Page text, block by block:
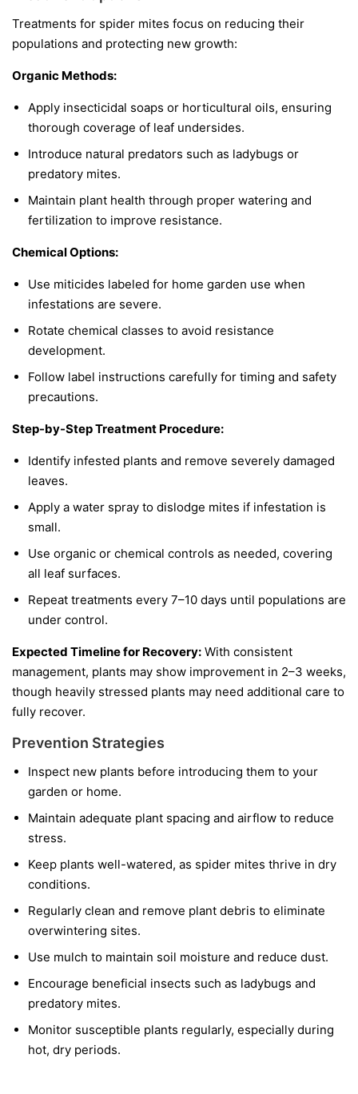
Treatments for spider mites focus on reducing their
populations and protecting new growth:
Organic Methods:
Apply insecticidal soaps or horticultural oils, ensuring
thorough coverage of leaf undersides.
Introduce natural predators such as ladybugs or
predatory mites.
Maintain plant health through proper watering and
fertilization to improve resistance.
Chemical Options:
Use miticides labeled for home garden use when
infestations are severe.
Rotate chemical classes to avoid resistance
development.
Follow label instructions carefully for timing and safety
precautions.
Step-by-Step Treatment Procedure:
Identify infested plants and remove severely damaged
leaves.
Apply a water spray to dislodge mites if infestation is
small.
Use organic or chemical controls as needed, covering
all leaf surfaces.
Repeat treatments every 7–10 days until populations are
under control.
Expected Timeline for Recovery: With consistent
management, plants may show improvement in 2–3 weeks,
though heavily stressed plants may need additional care to
fully recover.
Prevention Strategies
Inspect new plants before introducing them to your
garden or home.
Maintain adequate plant spacing and airflow to reduce
stress.
Keep plants well-watered, as spider mites thrive in dry
conditions.
Regularly clean and remove plant debris to eliminate
overwintering sites.
Use mulch to maintain soil moisture and reduce dust.
Encourage beneficial insects such as ladybugs and
predatory mites.
Monitor susceptible plants regularly, especially during
hot, dry periods.